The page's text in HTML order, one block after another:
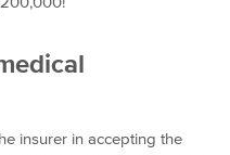
insurer in accepting the